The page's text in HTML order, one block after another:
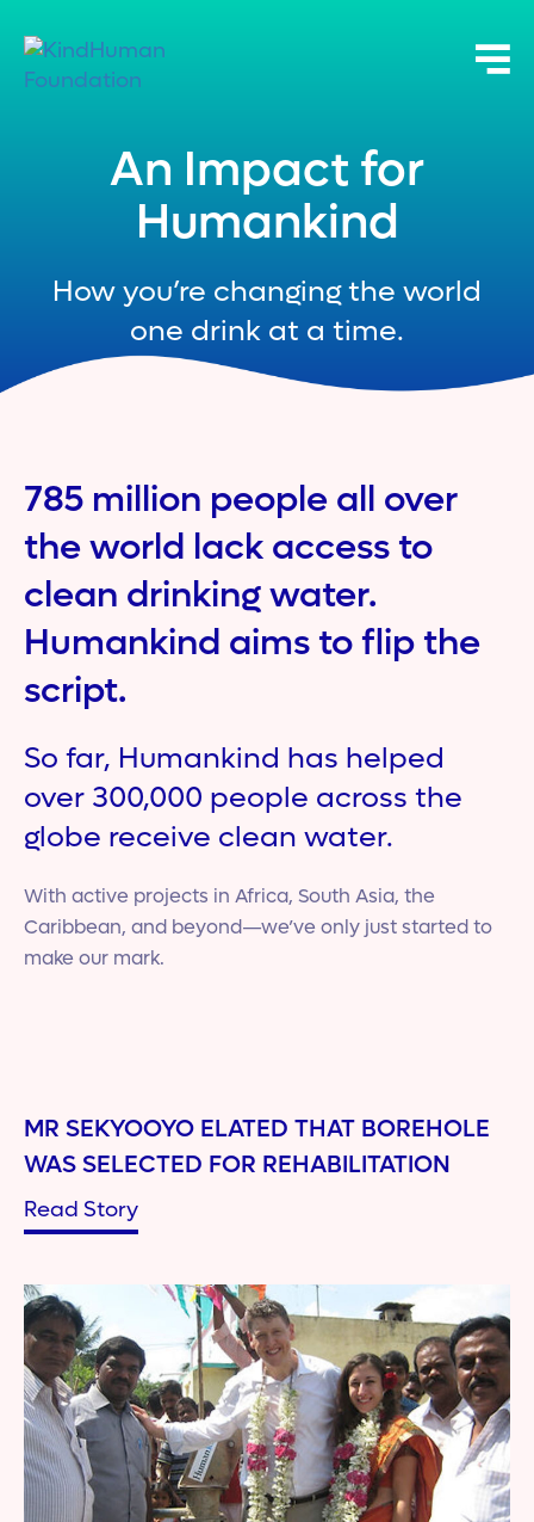
An Impact for
Humankind
How you’re changing the world
one drink at a time.
785 million people all over
the world lack access to
clean drinking water.
Humankind aims to flip the
script.
So far, Humankind has helped
over 300,000 people across the
globe receive clean water.
With active projects in Africa, South Asia, the
Caribbean, and beyond—we’ve only just started to
make our mark.
MR SEKYOOYO ELATED THAT BOREHOLE
WAS SELECTED FOR REHABILITATION
Read Story